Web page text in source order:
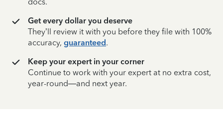
Get every dollar you deserve
They’ll review it with you before they file with 100%
accuracy, guaranteed.
Keep your expert in your corner
Continue to work with your expert at no extra cost,
year-round—and next year.